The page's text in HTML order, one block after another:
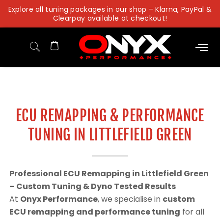
Skip
content
Explore all tuning packages in our shop – Klarna, PayPal &
Clearpay available at checkout!
ECU REMAPPING & PERFORMANCE
TUNING IN LITTLEFIELD GREEN
Professional ECU Remapping in Littlefield Green
– Custom Tuning & Dyno Tested Results
At Onyx Performance, we specialise in custom
ECU remapping and performance tuning for all